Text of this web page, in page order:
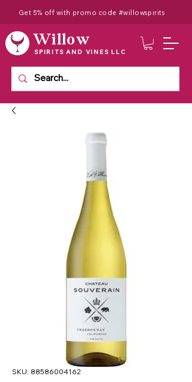
Get 5% off with promo code #willowspirits
Willow
SPIRITS AND VINES LLC
SKU: 88586004162